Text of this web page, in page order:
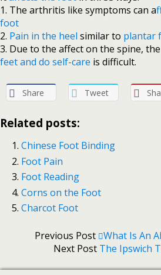
1. The arthritis like symptoms can a
foot
2. Pain in the heel similar to plantar
3. Due to the affect on the spine,
feet and do self-care is difficult.
Share Tweet
Related posts:
Chinese Foot Binding
Foot Pain
Foot Reading
Corns on the Foot
Charcot Foot
Previous Post What Is An
Next Post The Ipswich